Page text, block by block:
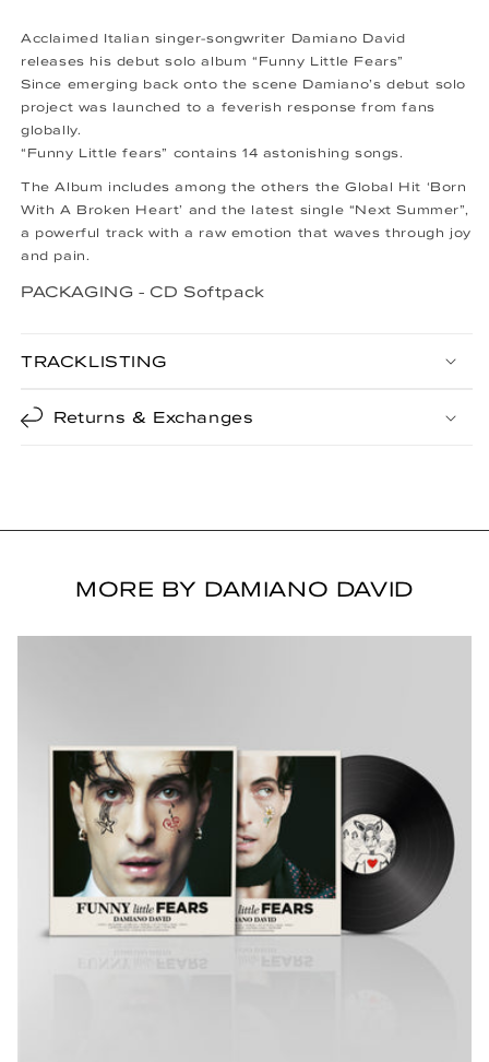
Acclaimed Italian singer-songwriter Damiano David
releases his debut solo album “Funny Little Fears”
Since emerging back onto the scene Damiano’s debut solo
project was launched to a feverish response from fans
globally.
“Funny Little fears” contains 14 astonishing songs.
The Album includes among the others the Global Hit ‘Born
With A Broken Heart’ and the latest single “Next Summer”,
a powerful track with a raw emotion that waves through joy
and pain.
PACKAGING - CD Softpack
TRACKLISTING
Returns & Exchanges
MORE BY DAMIANO DAVID